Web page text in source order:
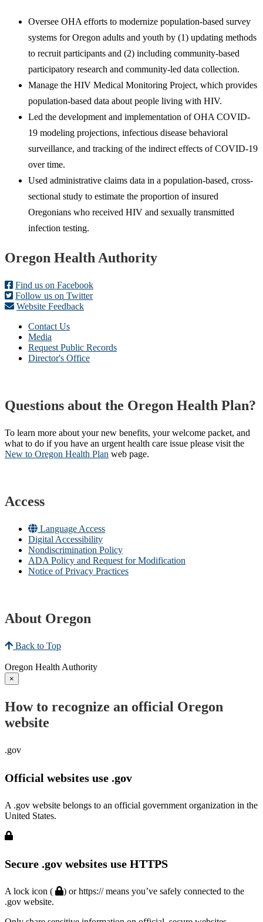
Oversee OHA efforts to modernize population-based survey
systems for Oregon adults and youth by (1) updating methods
to recruit participants and (2) including community-based
participatory research and community-led data collection.
Manage the HIV Medical Monitoring Project, which provides
population-based data about people living with HIV.
Led the development and implementation of OHA COVID-
19 modeling projections, infectious disease behavioral
surveillance, and tracking of the indirect effects of COVID-19
over time.
Used administrative claims data in a population-based, cross-
sectional study to estimate the proportion of insured
Oregonians who received HIV and sexually transmitted
infection testing.
Footer
Oregon Health Authority
Find us on Facebook
Follow us on Twitter
Website Feedback
Contact Us
Media
Request Public Records
Director's Office
Questions about the Oregon Health Plan?
To learn more about your new benefits, your welcome packet, and
what to do if you have an urgent health care issue please visit the
New to Oregon Health Plan​ web page​.
Access
Language Access
Digital Accessibility
Nondiscrimination Policy
ADA Policy and Request for Modification
Notice of Privacy Practices
About Oregon
Back to Top
Oregon Health Authority
×
How to recognize an official Oregon
website
.gov
Official websites use .gov
A .gov website belongs to an official government organization in the
United States.
Secure .gov websites use HTTPS
A lock icon (
) or https:// means you’ve safely connected to the
.gov website.